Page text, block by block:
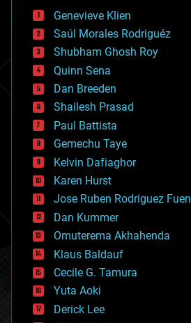
bees
big data
bioengineering
biological
bionic
bioprinting
biotech/medical
bitcoin
blockchains
business
chemistry
climatology
complex systems
computing
cosmology
counterterrorism
cryonics
cryptocurrencies
cybercrime/malcode
cyborgs
defense
disruptive technology
driverless cars
Genevieve Klien
Saúl Morales Rodriguéz
Shubham Ghosh Roy
Quinn Sena
Dan Breeden
Shailesh Prasad
Paul Battista
Gemechu Taye
Kelvin Dafiaghor
Karen Hurst
Jose Ruben Rodriguez
Dan Kummer
Omuterema Akhahenda
Klaus Baldauf
Cecile G. Tamura
Yuta Aoki
Derick Lee